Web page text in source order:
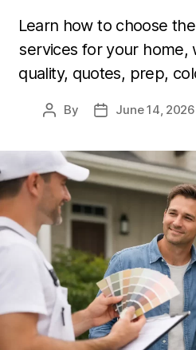
Learn how to choose
services for your home,
quality, quotes, prep,
By June 14, 2026